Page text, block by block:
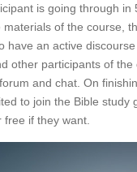
is going through in
materials of the course,
have an active
other participants of the
and chat. On
to join the Bible study
if they want.